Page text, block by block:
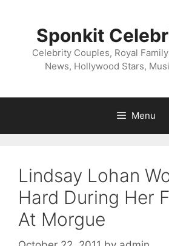
Sponkit
Celebrity Couples, Royal
News, Hollywood Stars,
Menu
Lindsay Lohan
Hard During Her
At Morgue